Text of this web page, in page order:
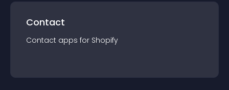
Contact
Contact apps for Shopify